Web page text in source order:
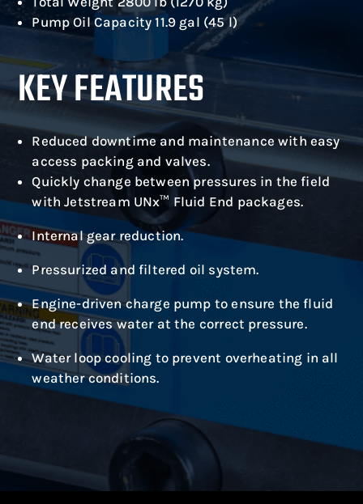
Pump Oil Capacity 11.9 gal (45 l)
KEY FEATURES
Reduced downtime and maintenance with easy
access packing and valves.
Quickly change between pressures in the field
with Jetstream UNx™ Fluid End packages.
Internal gear reduction.
Pressurized and filtered oil system.
Engine-driven charge pump to ensure the fluid
end receives water at the correct pressure.
Water loop cooling to prevent overheating in all
weather conditions.